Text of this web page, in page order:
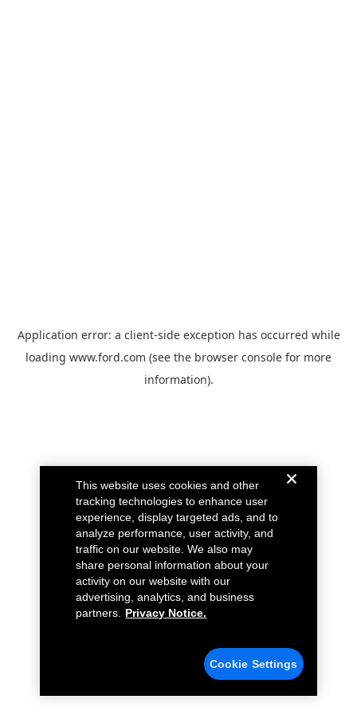
Application error: a client-side exception has occurred while
loading www.ford.com (see the browser console for more
information).
This website uses cookies and other
tracking technologies to enhance user
experience, display targeted ads, and to
analyze performance, user activity, and
traffic on our website. We also may
share personal information about your
activity on our website with our
advertising, analytics, and business
partners.
Privacy Notice.
Cookie Settings